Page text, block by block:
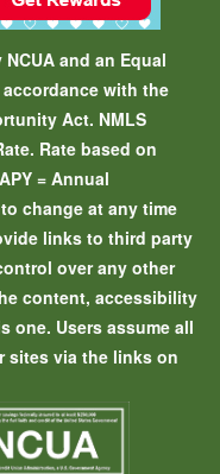
and an Equal
with the
Act. NMLS
Rate based on
= Annual
change at any time
links to third party
over any other
content, accessibility
one. Users assume all
sites via the links on